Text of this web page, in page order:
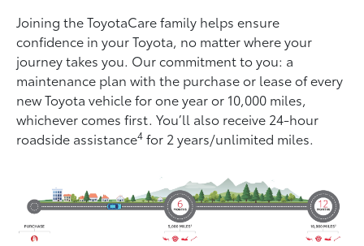
Joining the ToyotaCare family helps ensure
conﬁdence in your Toyota, no matter where your
journey takes you. Our commitment to you: a
maintenance plan with the purchase or lease of every
new Toyota vehicle for one year or 10,000 miles,
whichever comes ﬁrst. You’ll also receive 24-hour
roadside assistance4 for 2 years/unlimited miles.